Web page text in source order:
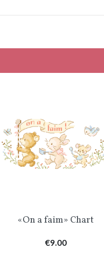
Quick view
«On a faim» Chart
Price
€9.00